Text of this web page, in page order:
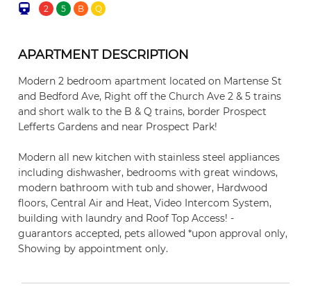
2 5 B Q
APARTMENT DESCRIPTION
Modern 2 bedroom apartment located on Martense St
and Bedford Ave, Right off the Church Ave 2 & 5 trains
and short walk to the B & Q trains, border Prospect
Lefferts Gardens and near Prospect Park!
Modern all new kitchen with stainless steel appliances
including dishwasher, bedrooms with great windows,
modern bathroom with tub and shower, Hardwood
floors, Central Air and Heat, Video Intercom System,
building with laundry and Roof Top Access! -
guarantors accepted, pets allowed *upon approval only,
Showing by appointment only.